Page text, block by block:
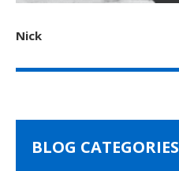
Nick
BLOG CATEGORIES